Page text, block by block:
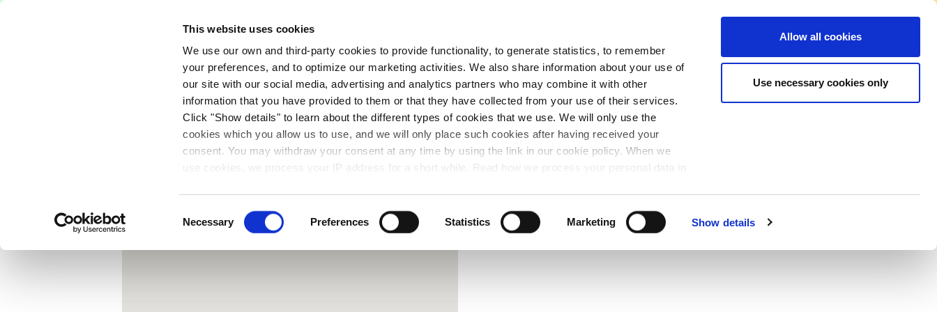
This website uses cookies
We use our own and third-party cookies to provide functionality, to generate statistics, to remember
your preferences, and to optimize our marketing activities. We also share information about your use of
our site with our social media, advertising and analytics partners who may combine it with other
information that you have provided to them or that they have collected from your use of their services.
Click "Show details" to learn about the different types of cookies that we use. We will only use the
cookies which you allow us to use, and we will only place such cookies after having received your
consent. You may withdraw your consent at any time by using the link in our cookie policy. When we
use cookies, we process your IP address for a short while. Read how we process your personal data in
Selection
Necessary Preferences Statistics Marketing Show details
Allow all cookies
Use necessary cookies only
No Account Required to Buy
Paints Tools Equipment Colours Find A Store My Job List
Sign In
Basket
Contact Us